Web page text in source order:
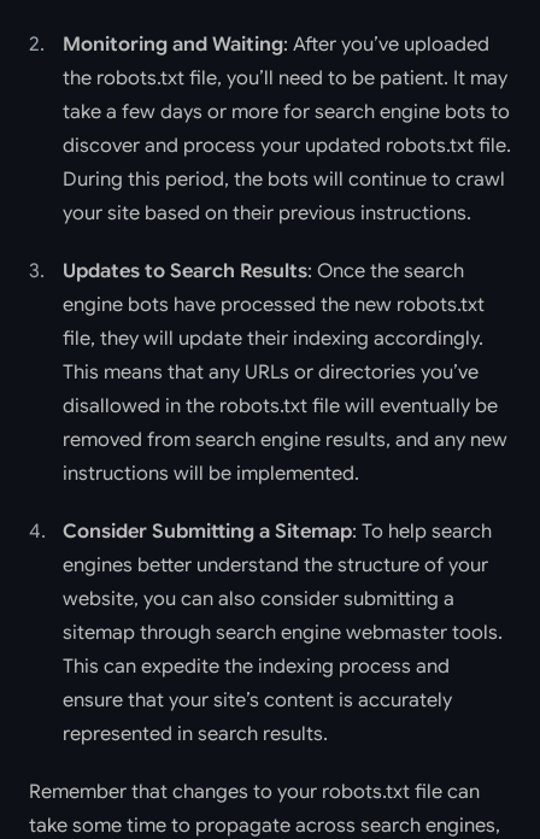
Monitoring and Waiting: After you’ve uploaded
the robots.txt file, you’ll need to be patient. It may
take a few days or more for search engine bots to
discover and process your updated robots.txt file.
During this period, the bots will continue to crawl
your site based on their previous instructions.
Updates to Search Results: Once the search
engine bots have processed the new robots.txt
file, they will update their indexing accordingly.
This means that any URLs or directories you’ve
disallowed in the robots.txt file will eventually be
removed from search engine results, and any new
instructions will be implemented.
Consider Submitting a Sitemap: To help search
engines better understand the structure of your
website, you can also consider submitting a
sitemap through search engine webmaster tools.
This can expedite the indexing process and
ensure that your site’s content is accurately
represented in search results.
Remember that changes to your robots.txt file can
take some time to propagate across search engines,